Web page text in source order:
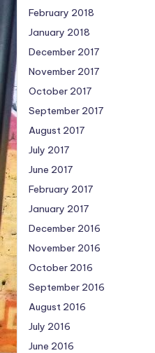
February 2018
January 2018
December 2017
November 2017
October 2017
September 2017
August 2017
July 2017
June 2017
February 2017
January 2017
December 2016
November 2016
October 2016
September 2016
August 2016
July 2016
June 2016